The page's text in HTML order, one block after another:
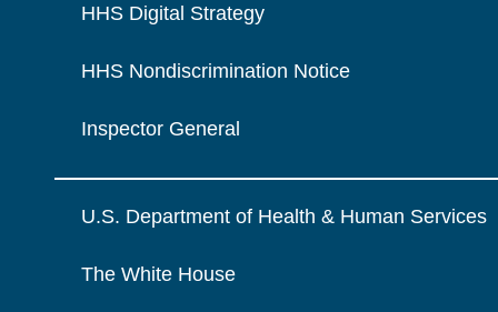
HHS Digital Strategy
HHS Nondiscrimination Notice
Inspector General
U.S. Department of Health & Human Services
The White House